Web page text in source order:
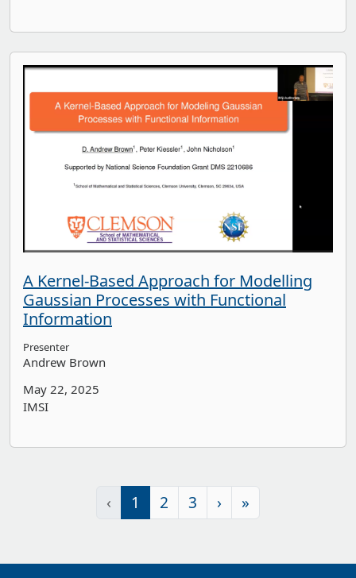
A Kernel-Based Approach for Modelling
Gaussian Processes with Functional
Information
Presenter
Andrew Brown
May 22, 2025
IMSI
‹ 1 2 3 › »